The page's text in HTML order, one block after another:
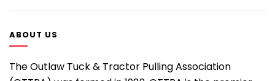
ABOUT US
The Outlaw Tuck & Tractor Pulling Association